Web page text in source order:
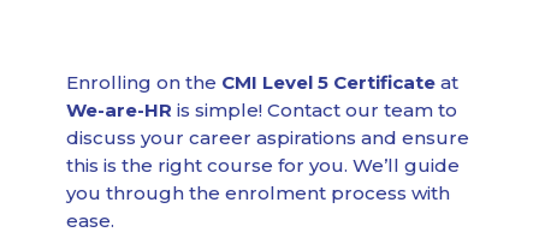
Enrolling on the CMI Level 5 Certificate at
We-are-HR is simple! Contact our team to
discuss your career aspirations and ensure
this is the right course for you. We’ll guide
you through the enrolment process with
ease.